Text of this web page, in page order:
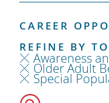
CAREER
REFINE BY
Awareness
Older Adult
Special